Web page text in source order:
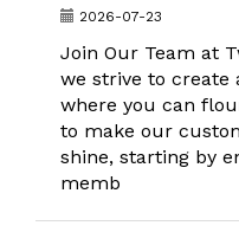
2026-07-23
Join Our Team at
we strive to create
where you can
to make our
shine, starting by
memb